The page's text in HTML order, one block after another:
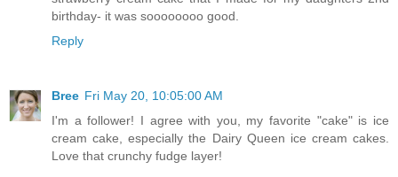
birthday- it was soooooooo good.
Reply
Bree Fri May 20, 10:05:00 AM
I'm a follower! I agree with you, my favorite "cake" is ice
cream cake, especially the Dairy Queen ice cream cakes.
Love that crunchy fudge layer!